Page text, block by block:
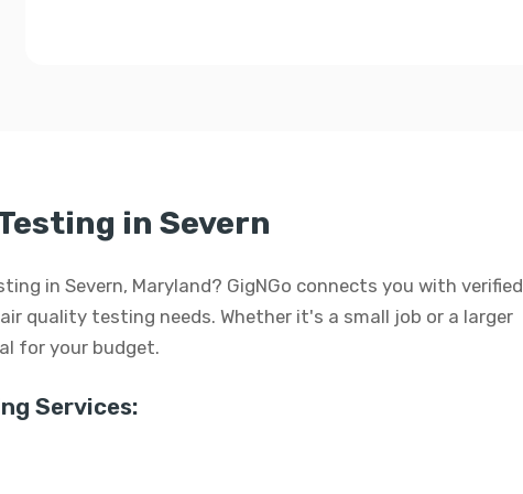
in Severn
in Severn, Maryland? GigNGo connects you with verified
quality testing needs. Whether it's a small job or a larger
for your budget.
Services: